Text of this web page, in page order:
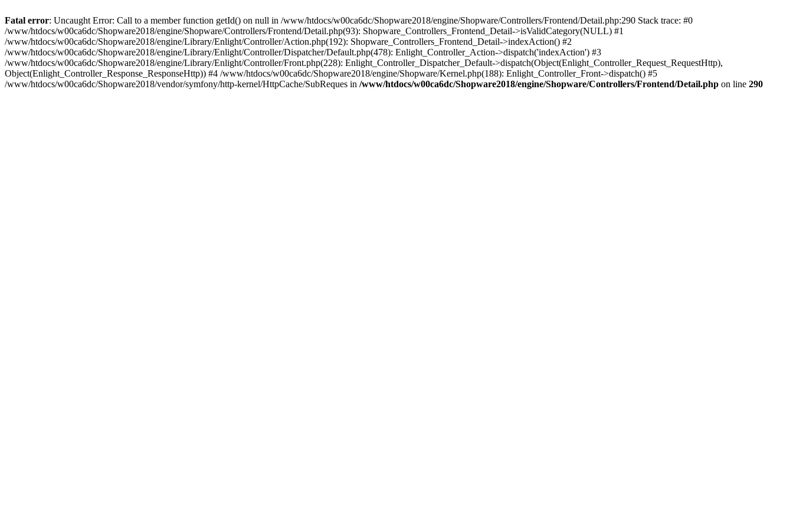
Fatal error: Uncaught Error: Call to a member function getId() on null in /www/htdocs/w00ca6dc/Shopware2018/engine/Shopware/Controllers/Frontend/Detail.php:290 Stack trace: #0
/www/htdocs/w00ca6dc/Shopware2018/engine/Shopware/Controllers/Frontend/Detail.php(93): Shopware_Controllers_Frontend_Detail->isValidCategory(NULL) #1
/www/htdocs/w00ca6dc/Shopware2018/engine/Library/Enlight/Controller/Action.php(192): Shopware_Controllers_Frontend_Detail->indexAction() #2
/www/htdocs/w00ca6dc/Shopware2018/engine/Library/Enlight/Controller/Dispatcher/Default.php(478): Enlight_Controller_Action->dispatch('indexAction') #3
/www/htdocs/w00ca6dc/Shopware2018/engine/Library/Enlight/Controller/Front.php(228): Enlight_Controller_Dispatcher_Default->dispatch(Object(Enlight_Controller_Request_RequestHttp),
Object(Enlight_Controller_Response_ResponseHttp)) #4 /www/htdocs/w00ca6dc/Shopware2018/engine/Shopware/Kernel.php(188): Enlight_Controller_Front->dispatch() #5
/www/htdocs/w00ca6dc/Shopware2018/vendor/symfony/http-kernel/HttpCache/SubReques in /www/htdocs/w00ca6dc/Shopware2018/engine/Shopware/Controllers/Frontend/Detail.php on line 290